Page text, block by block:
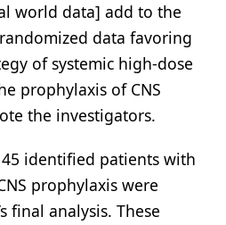
world data] add to the
data favoring
of systemic high-dose
prophylaxis of CNS
the investigators.
identified patients with
prophylaxis were
final analysis. These